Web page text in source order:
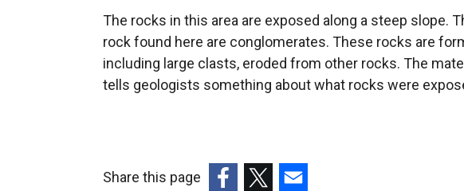
The rocks in this area are exposed along a steep slope.
rock found here are conglomerates. These rocks are
including large clasts, eroded from other rocks. The
tells geologists something about what rocks were
Share this page